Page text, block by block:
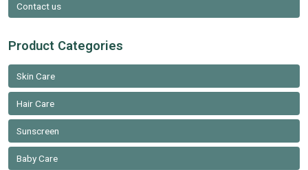
Contact us
Product Categories
Skin Care
Hair Care
Sunscreen
Baby Care